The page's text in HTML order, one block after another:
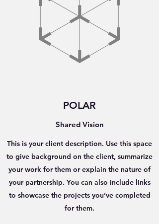
POLAR
Shared Vision
This is your client description. Use this space
to give background on the client, summarize
your work for them or explain the nature of
your partnership. You can also include links
to showcase the projects you’ve completed
for them.